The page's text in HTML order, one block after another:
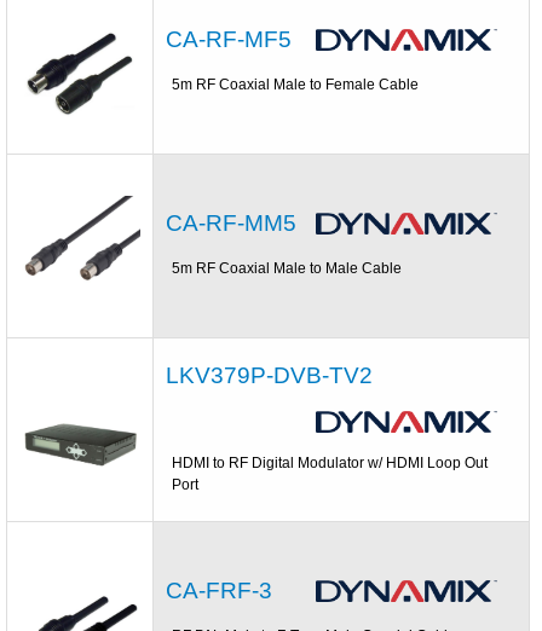
CA-RF-MF5
5m RF Coaxial Male to Female Cable
CA-RF-MM5
5m RF Coaxial Male to Male Cable
LKV379P-DVB-TV2
HDMI to RF Digital Modulator w/ HDMI Loop Out
Port
CA-FRF-3